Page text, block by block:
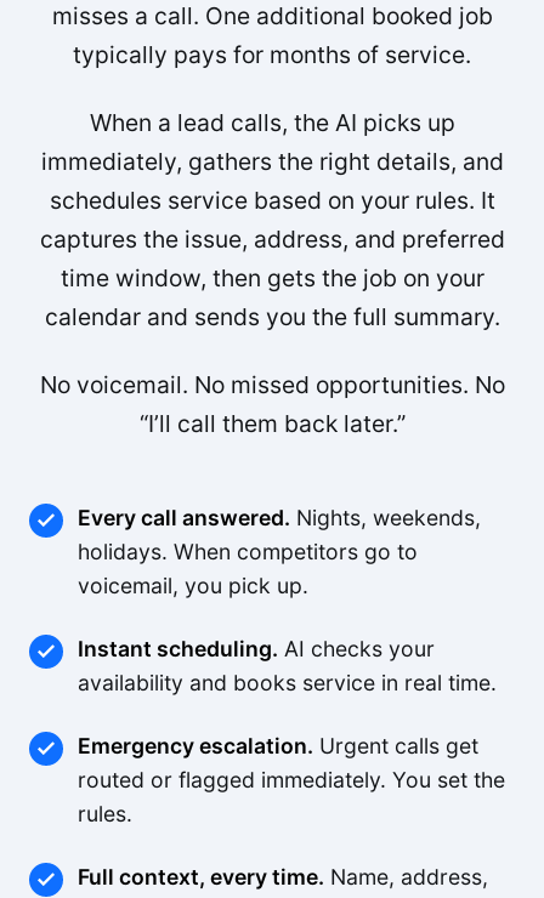
misses a call. One additional booked job
typically pays for months of service.
When a lead calls, the AI picks up
immediately, gathers the right details, and
schedules service based on your rules. It
captures the issue, address, and preferred
time window, then gets the job on your
calendar and sends you the full summary.
No voicemail. No missed opportunities. No
“I’ll call them back later.”
Every call answered. Nights, weekends,
holidays. When competitors go to
voicemail, you pick up.
Instant scheduling. AI checks your
availability and books service in real time.
Emergency escalation. Urgent calls get
routed or flagged immediately. You set the
rules.
Full context, every time. Name, address,